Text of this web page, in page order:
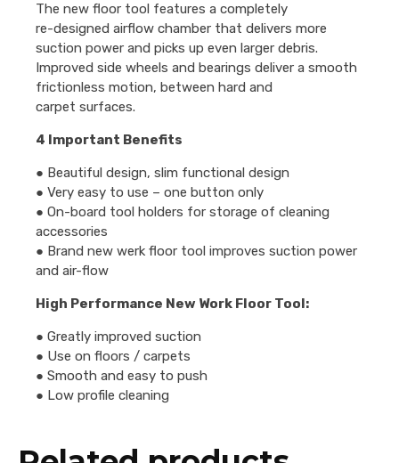
The new floor tool features a completely
re-designed airflow chamber that delivers more
suction power and picks up even larger debris.
Improved side wheels and bearings deliver a smooth
frictionless motion, between hard and
carpet surfaces.
4 Important Benefits
● Beautiful design, slim functional design
● Very easy to use – one button only
● On-board tool holders for storage of cleaning
accessories
● Brand new werk floor tool improves suction power
and air-flow
High Performance New Work Floor Tool:
● Greatly improved suction
● Use on floors / carpets
● Smooth and easy to push
● Low profile cleaning